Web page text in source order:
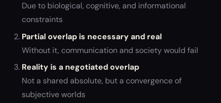
Due to biological, cognitive, and informational
constraints
Partial overlap is necessary and real
Without it, communication and society would fail
Reality is a negotiated overlap
Not a shared absolute, but a convergence of
subjective worlds